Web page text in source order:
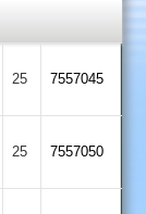
25 7557045
25 7557050